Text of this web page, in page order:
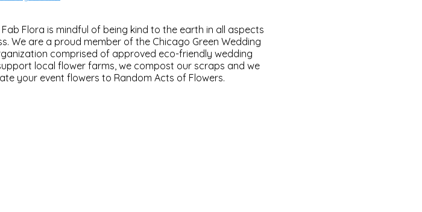
Flora is mindful of being kind to the earth in all aspects
We are a proud member of the Chicago Green Wedding
comprised of approved eco-friendly wedding
local flower farms, we compost our scraps and we
your event flowers to Random Acts of Flowers.